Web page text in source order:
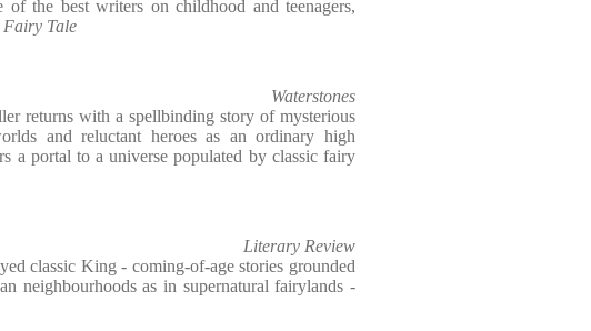
the best writers on childhood and teenagers,
Fairy Tale
Waterstones
returns with a spellbinding story of mysterious
and reluctant heroes as an ordinary high
a portal to a universe populated by classic fairy
Literary Review
classic King - coming-of-age stories grounded
neighbourhoods as in supernatural fairylands -